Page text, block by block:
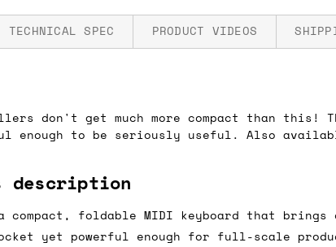
don't get much more compact than this!
enough to be seriously useful. Also
description
compact, foldable MIDI keyboard that
yet powerful enough for full-scale
TECHNICAL SPEC
mm
mm
PRODUCT VIDEOS
shipping?
calculated before you submit your
you'll be offered shipping options
for orders under £150.
country?